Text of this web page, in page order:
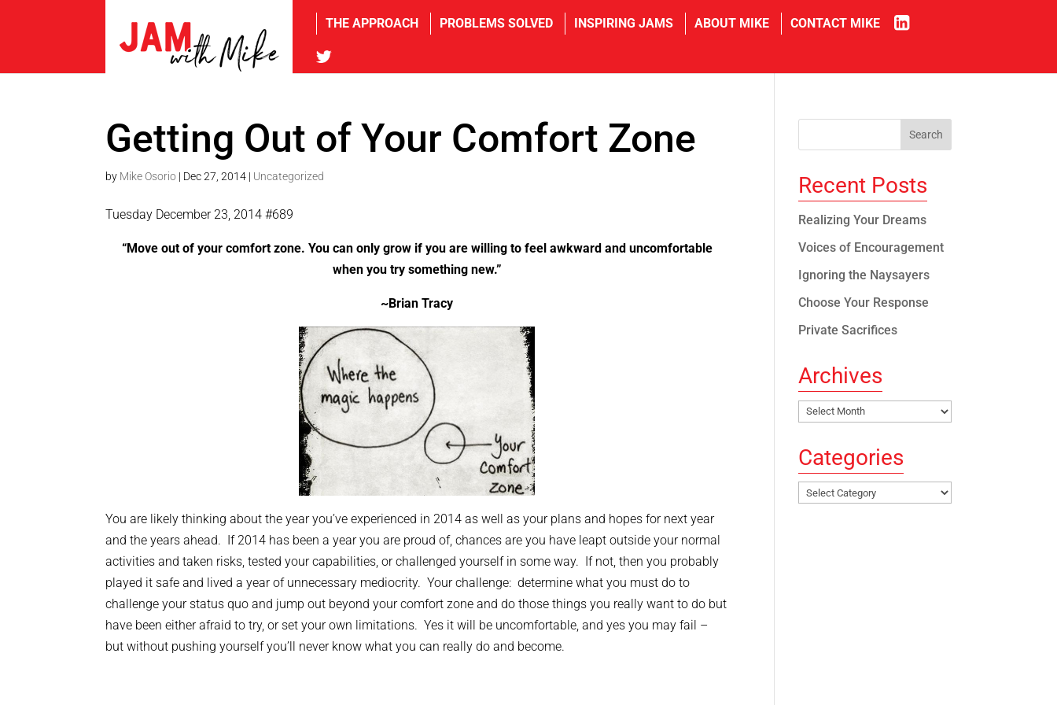
THE APPROACH PROBLEMS SOLVED INSPIRING JAMS ABOUT MIKE CONTACT MIKE
in
tw
Getting Out of Your Comfort Zone
by Mike Osorio | Dec 27, 2014 | Uncategorized
Tuesday December 23, 2014 #689
“Move out of your comfort zone. You can only grow if you are willing to feel awkward and uncomfortable
when you try something new.”
~Brian Tracy
You are likely thinking about the year you’ve experienced in 2014 as well as your plans and hopes for next year
and the years ahead. If 2014 has been a year you are proud of, chances are you have leapt outside your normal
activities and taken risks, tested your capabilities, or challenged yourself in some way. If not, then you probably
played it safe and lived a year of unnecessary mediocrity. Your challenge: determine what you must do to
challenge your status quo and jump out beyond your comfort zone and do those things you really want to do but
have been either afraid to try, or set your own limitations. Yes it will be uncomfortable, and yes you may fail –
but without pushing yourself you’ll never know what you can really do and become.
Recent Posts
Realizing Your Dreams
Voices of Encouragement
Ignoring the Naysayers
Choose Your Response
Private Sacrifices
Archives
Archives
Categories
Categories